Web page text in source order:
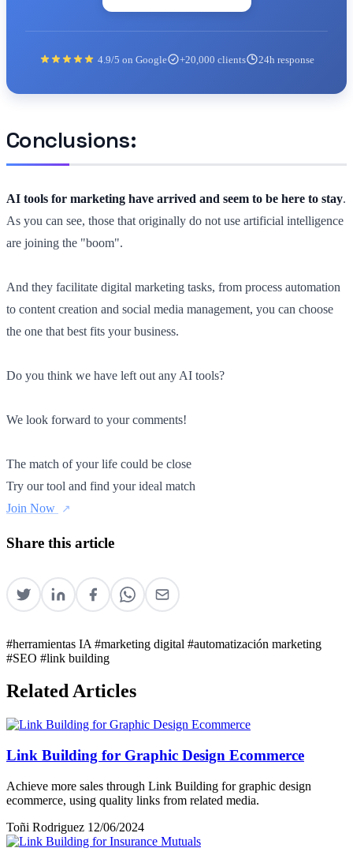
4.9/5 on Google +20,000 clients 24h response
Conclusions:
AI tools for marketing have arrived and seem to be here to stay.
As you can see, those that originally do not use artificial intelligence
are joining the "boom".
And they facilitate digital marketing tasks, from process automation
to content creation and social media management, you can choose
the one that best fits your business.
Do you think we have left out any AI tools?
We look forward to your comments!
The match of your life could be close
Try our tool and find your ideal match
Join Now
Share this article
#herramientas IA #marketing digital #automatización marketing
#SEO #link building
Related Articles
Link Building for Graphic Design Ecommerce
Achieve more sales through Link Building for graphic design
ecommerce, using quality links from related media.
Toñi Rodriguez 12/06/2024